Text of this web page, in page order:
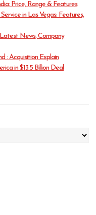
Price, Range & Features
in Las Vegas: Features,
News, Company
: Acquisition Explain
in $13.5 Billion Deal